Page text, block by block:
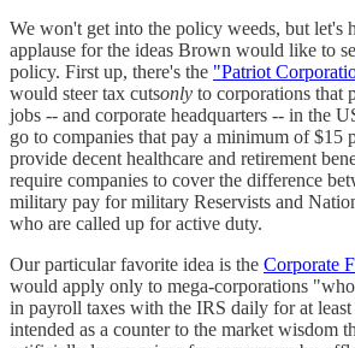
We won't get into the policy weeds, but let's
applause for the ideas Brown would like to
policy. First up, there's the "Patriot
would steer tax cutsonly to corporations that
jobs -- and corporate headquarters -- in the
go to companies that pay a minimum of $15
provide decent healthcare and retirement
require companies to cover the difference
military pay for military Reservists and
who are called up for active duty.
Our particular favorite idea is the Corporate
would apply only to mega-corporations
in payroll taxes with the IRS daily for at
intended as a counter to the market wisdom